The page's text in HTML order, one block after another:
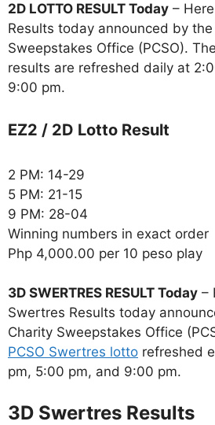
2D LOTTO RESULT Today –
Results today announced by
Sweepstakes Office (PCSO).
results are refreshed daily at
9:00 pm.
EZ2 / 2D Lotto Result
2 PM: 14-29
5 PM: 21-15
9 PM: 28-04
Winning numbers in exact order
Php 4,000.00 per 10 peso play
3D SWERTRES RESULT Today –
Swertres Results today
Charity Sweepstakes Office
PCSO Swertres lotto refreshed
pm, 5:00 pm, and 9:00 pm.
‎3D Swertres Results